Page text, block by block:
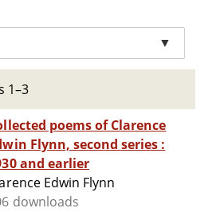
▼
1–3
poems of Clarence
Flynn, second series :
and earlier
Edwin Flynn
downloads